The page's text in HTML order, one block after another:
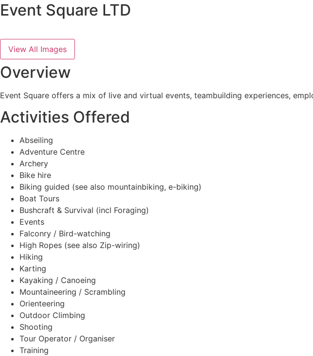
Event Square LTD
View All Images
Overview
Event Square offers a mix of live and virtual events, teambuilding experiences,
Activities Offered
Abseiling
Adventure Centre
Archery
Bike hire
Biking guided (see also mountainbiking, e-biking)
Boat Tours
Bushcraft & Survival (incl Foraging)
Events
Falconry / Bird-watching
High Ropes (see also Zip-wiring)
Hiking
Karting
Kayaking / Canoeing
Mountaineering / Scrambling
Orienteering
Outdoor Climbing
Shooting
Tour Operator / Organiser
Training